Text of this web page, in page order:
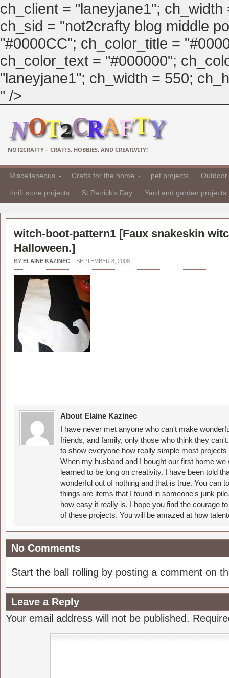
ch_client = "laneyjane1";
ch_sid = "not2crafty blog middle
"#0000CC"; ch_color_title =
ch_color_text = "#000000";
"laneyjane1"; ch_width = 550;
" />
NOT2CRAFTY – CRAFTS, HOBBIES, AND CREATIVITY!
Miscellaneous Crafts for the home pet projects
thrift store projects St Patrick's Day Yard and garden projects
witch-boot-pattern1 [Faux snakeskin
Halloween.]
BY ELAINE KAZINEC – SEPTEMBER 8, 2008
About Elaine Kazinec
I have never met anyone who can't make
friends, and family, only those who think they
to show everyone how really simple most
When my husband and I bought our first home
learned to be long on creativity. I have been told
wonderful out of nothing and that is true. You can
things are items that I found in someone's junk
how easy it really is. I hope you find the courage
of these projects. You will be amazed at how
No Comments
Start the ball rolling by posting a comment on
Leave a Reply
Your email address will not be published.